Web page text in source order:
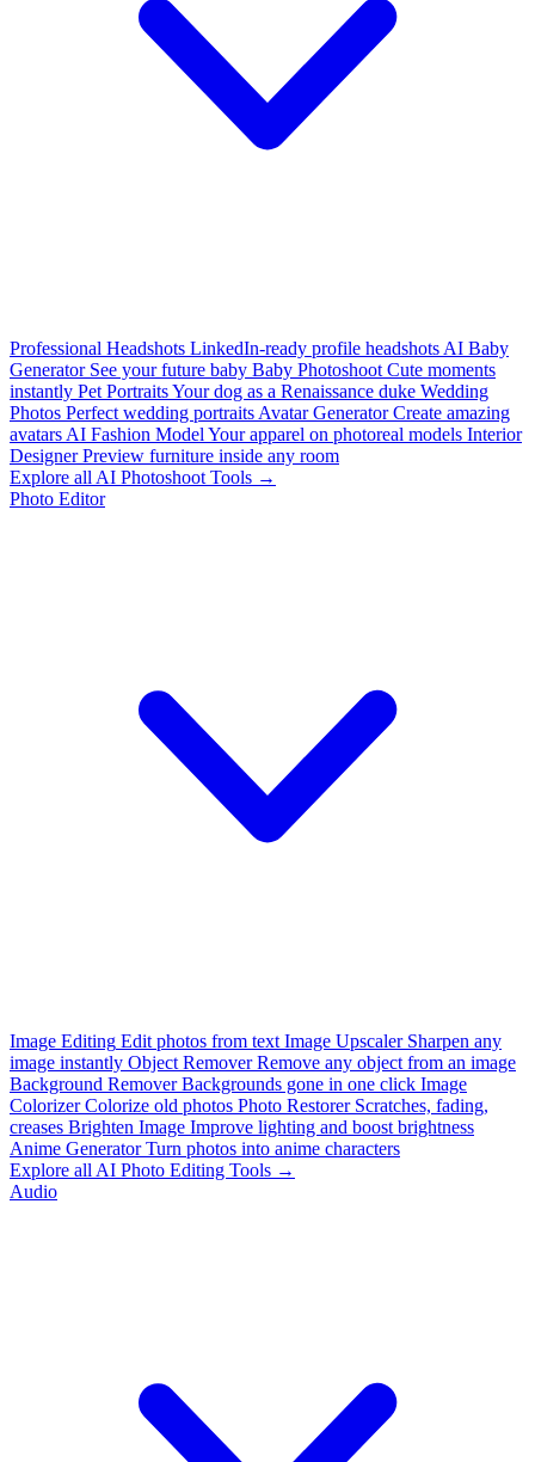
Professional Headshots LinkedIn-ready profile headshots AI Baby
Generator See your future baby Baby Photoshoot Cute moments
instantly Pet PortraitsYour dog as a Renaissance duke Wedding
Photos Perfect wedding portraits Avatar Generator Create amazing
avatars AI Fashion Model Your apparel on photoreal models Interior
Designer Preview furniture inside any room
Explore all AI Photoshoot Tools →
Photo Editor
Image Editing Edit photos from text Image Upscaler Sharpen any
image instantly Object Remover Remove any object from an image
Background Remover Backgrounds gone in one click Image
Colorizer Colorize old photos Photo Restorer Scratches, fading,
creases Brighten Image Improve lighting and boost brightness
Anime Generator Turn photos into anime characters
Explore all AI Photo Editing Tools →
Audio